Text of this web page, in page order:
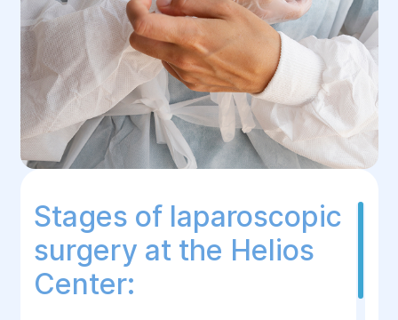
Stages of laparoscopic
surgery at the Helios
Center: